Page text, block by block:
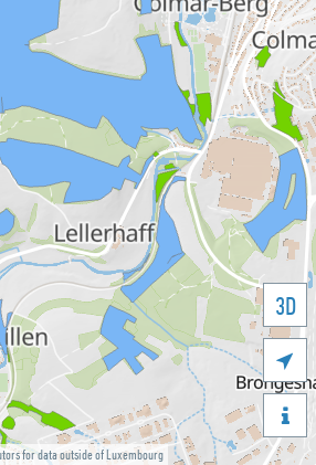
for data outside of Luxembourg
3D

